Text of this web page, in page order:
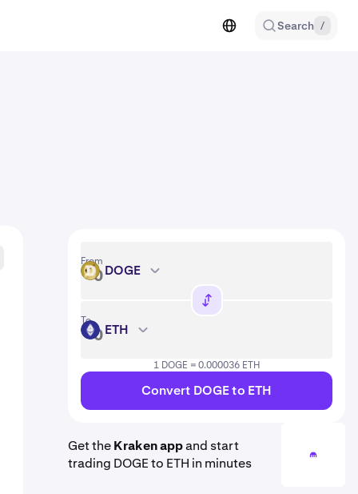
Search /
From
DOGE DOGE
To
ETH ETH
1 DOGE = 0.000036 ETH
Convert DOGE to ETH
Get theKraken appand start
trading DOGE to ETH in minutes